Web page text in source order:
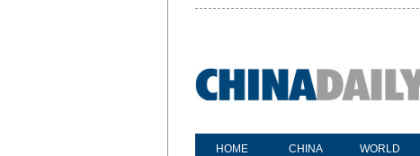
HOME CHINA WORLD